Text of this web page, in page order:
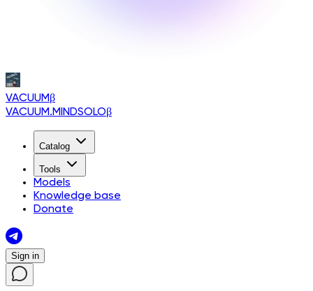
VACUUMβ
VACUUM.MINDSOLOβ
Catalog
Tools
Models
Knowledge base
Donate
Sign in